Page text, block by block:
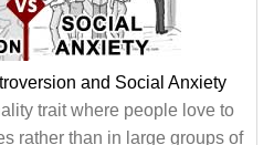
and Social Anxiety
trait where people love to
rather than in large groups of